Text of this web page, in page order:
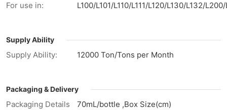
For use in: L100/L101/L110/L111/L120/L130/L132/
Supply Ability
Supply Ability: 12000 Ton/Tons per Month
Packaging & Delivery
Packaging Details
70mL/bottle ,Box Size(cm)